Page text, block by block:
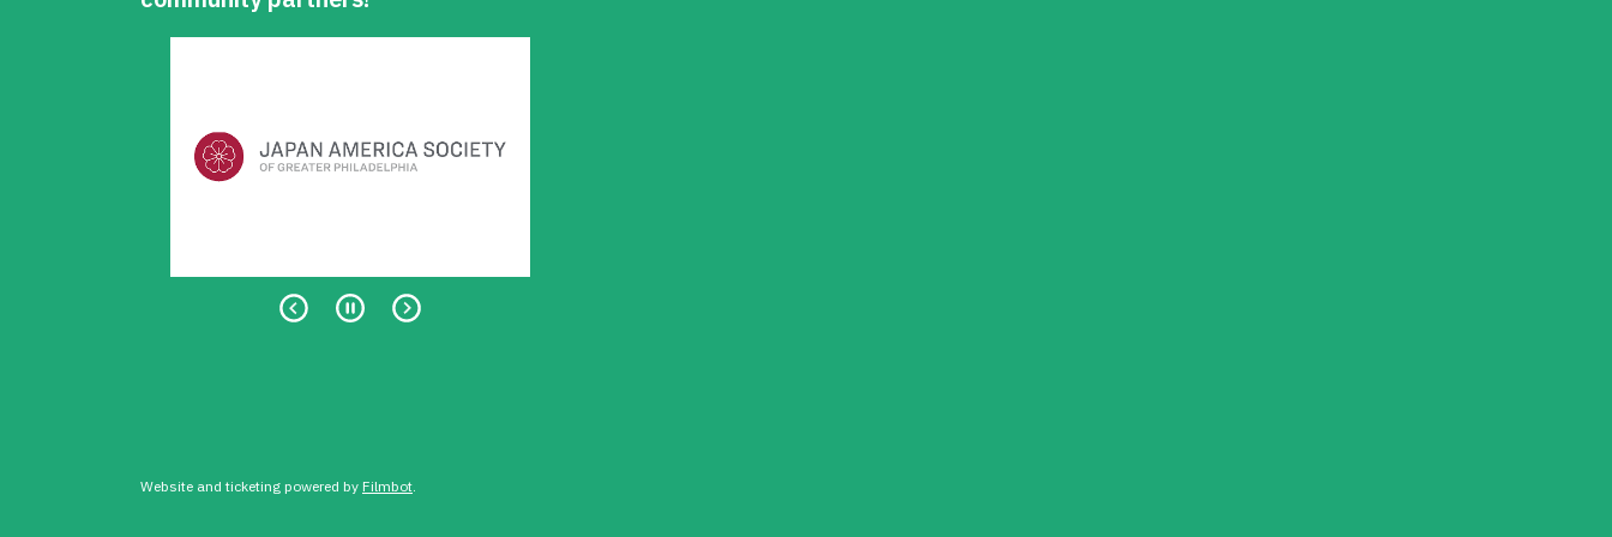
Website and ticketing powered by Filmbot.